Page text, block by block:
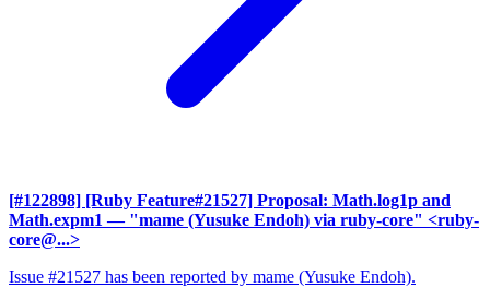
[#122898] [Ruby Feature#21527] Proposal: Math.log1p and
Math.expm1 — "mame (Yusuke Endoh) via ruby-core" <ruby-
core@...>
Issue #21527 has been reported by mame (Yusuke Endoh).